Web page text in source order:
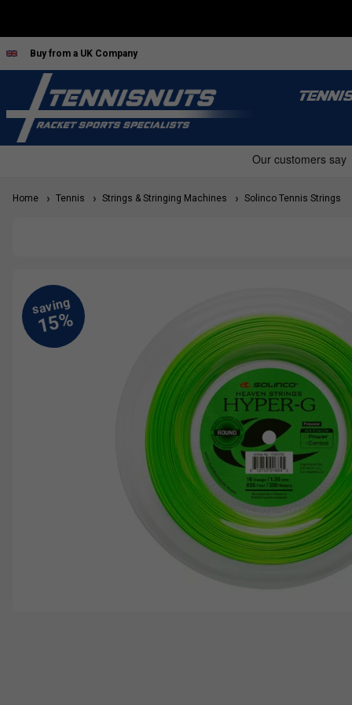
Buy from a UK Company
TENNIS
Home Tennis Strings & Stringing Machines Solinco Tennis Strings